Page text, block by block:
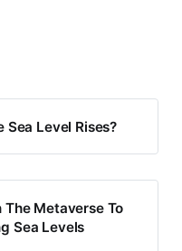
Sea Level Rises?
The Metaverse To
Sea Levels